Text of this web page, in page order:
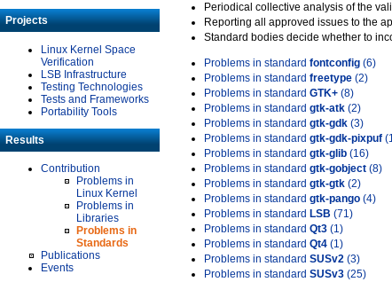
Projects
Linux Kernel Space
Verification
LSB Infrastructure
Testing Technologies
Tests and Frameworks
Portability Tools
Results
Contribution
Problems in
Linux Kernel
Problems in
Libraries
Problems in
Standards
Publications
Events
Periodical collective analysis of the
Reporting all approved issues to the
Standard bodies decide whether to
Problems in standard fontconfig (6)
Problems in standard freetype (2)
Problems in standard GTK+ (8)
Problems in standard gtk-atk (2)
Problems in standard gtk-gdk (3)
Problems in standard gtk-gdk-pixpuf
Problems in standard gtk-glib (16)
Problems in standard gtk-gobject (8)
Problems in standard gtk-gtk (2)
Problems in standard gtk-pango (4)
Problems in standard LSB (71)
Problems in standard Qt3 (1)
Problems in standard Qt4 (1)
Problems in standard SUSv2 (3)
Problems in standard SUSv3 (25)